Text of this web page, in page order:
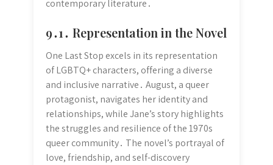
contemporary literature․
9․1․ Representation in the Novel
One Last Stop excels in its representation
of LGBTQ+ characters, offering a diverse
and inclusive narrative․ August, a queer
protagonist, navigates her identity and
relationships, while Jane’s story highlights
the struggles and resilience of the 1970s
queer community․ The novel’s portrayal of
love, friendship, and self-discovery